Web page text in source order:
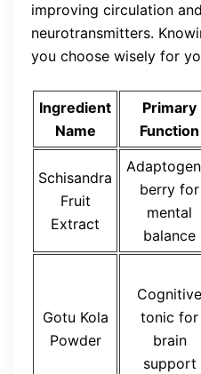
improving circulation
neurotransmitters.
you choose wisely for
Ingredient
Name
Primary
Function
Schisandra
Fruit
Extract
berry for
mental
balance
Gotu Kola
Powder
Cognitive
tonic for
brain
support